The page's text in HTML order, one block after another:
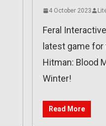
4 October 2023
Feral
latest game
Hitman: Blood
Winter!
Read More